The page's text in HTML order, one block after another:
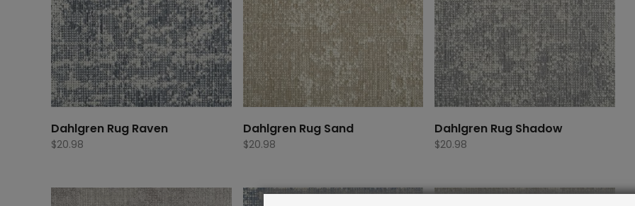
Dahlgren Rug Raven
$20.98
Dahlgren Rug Sand
$20.98
Dahlgren Rug Shadow
$20.98